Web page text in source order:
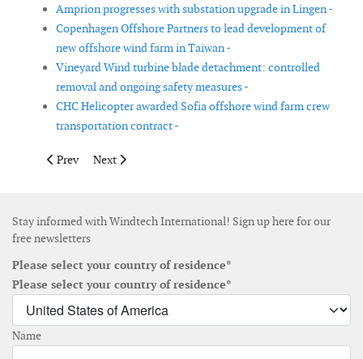
Amprion progresses with substation upgrade in Lingen -
Copenhagen Offshore Partners to lead development of
new offshore wind farm in Taiwan -
Vineyard Wind turbine blade detachment: controlled
removal and ongoing safety measures -
CHC Helicopter awarded Sofia offshore wind farm crew
transportation contract -
Previous article: East Lothian Council approves substation
Prev Next article: Vestas secures 158 MW repowering order
Next
Stay informed with Windtech International! Sign up here for our
free newsletters
Please select your country of residence*
Please select your country of residence*
Name